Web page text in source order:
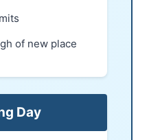
of new place
Day